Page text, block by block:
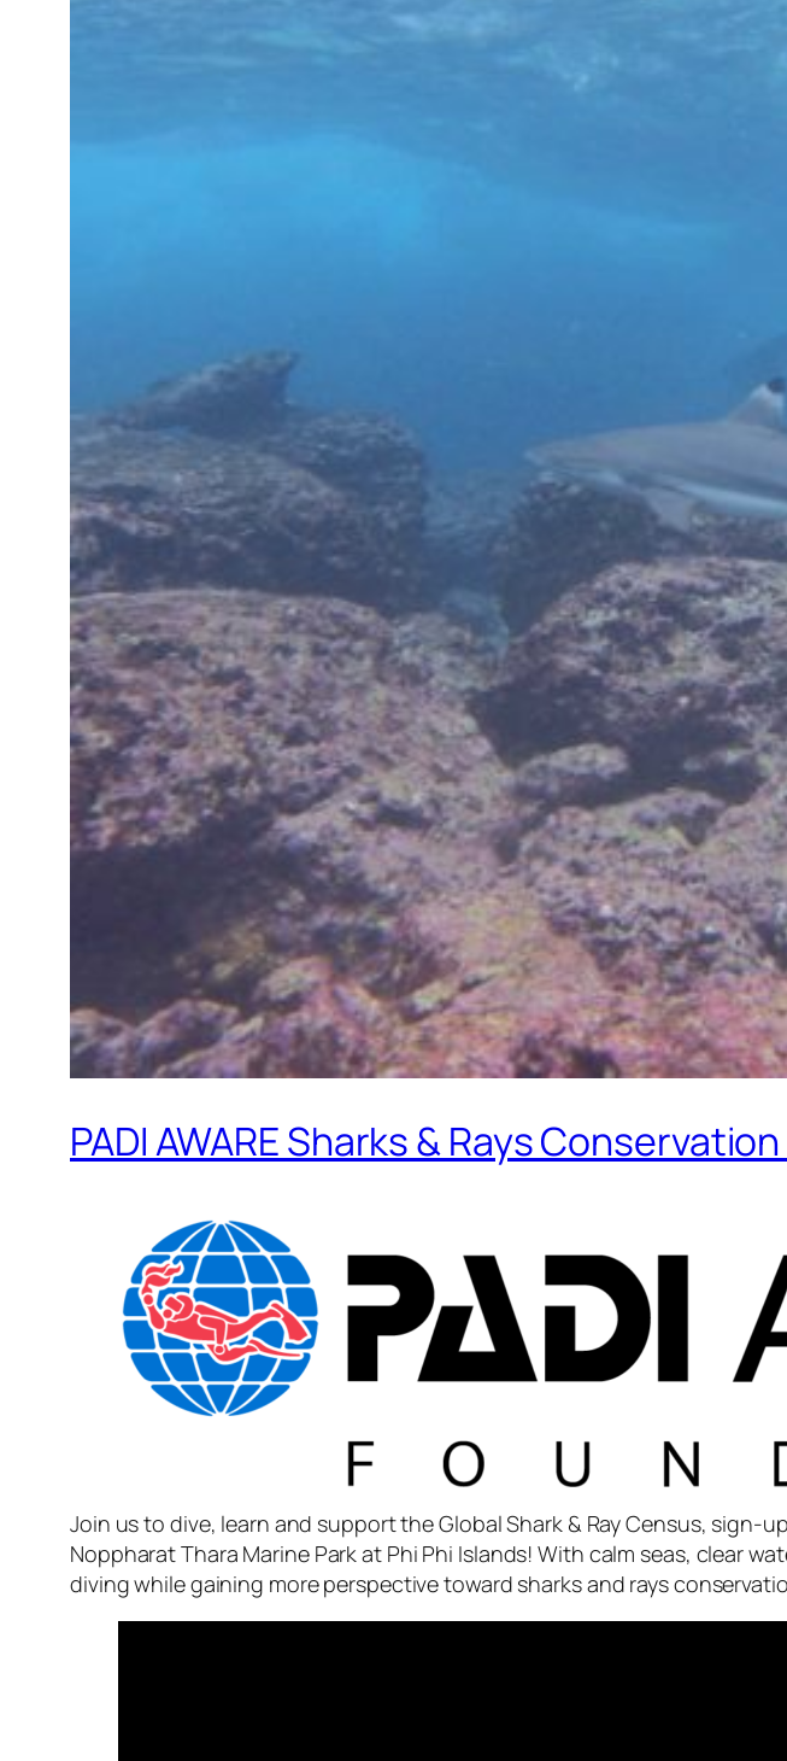
PADI AWARE Sharks & Rays
Join us to dive, learn and support the Global Shark & Ray Census, sign-
Noppharat Thara Marine Park at Phi Phi Islands! With calm seas, clear
diving while gaining more perspective toward sharks and rays